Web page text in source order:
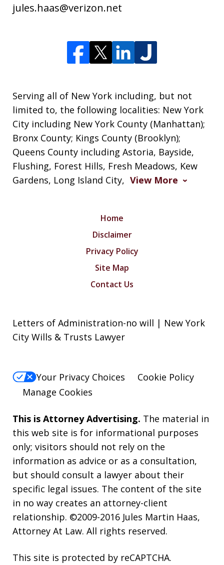
jules.haas@verizon.net
Serving all of New York including, but not
limited to, the following localities: New York
City including New York County (Manhattan);
Bronx County; Kings County (Brooklyn);
Queens County including Astoria, Bayside,
Flushing, Forest Hills, Fresh Meadows, Kew
Gardens, Long Island City, View More
Home
Disclaimer
Privacy Policy
Site Map
Contact Us
Letters of Administration-no will | New York
City Wills & Trusts Lawyer
Your Privacy Choices
Cookie Policy
Manage Cookies
This is Attorney Advertising. The material in
this web site is for informational purposes
only; visitors should not rely on the
information as advice or as a consultation,
but should consult a lawyer about their
specific legal issues. The content of the site
in no way creates an attorney-client
relationship. ©2009-2016 Jules Martin Haas,
Attorney At Law. All rights reserved.
This site is protected by reCAPTCHA.